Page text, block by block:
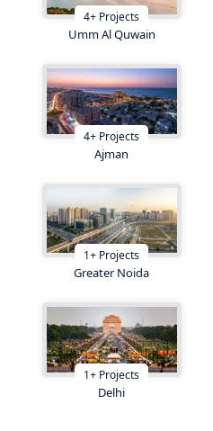
4+ Projects
Umm Al Quwain
4+ Projects
Ajman
1+ Projects
Greater Noida
1+ Projects
Delhi